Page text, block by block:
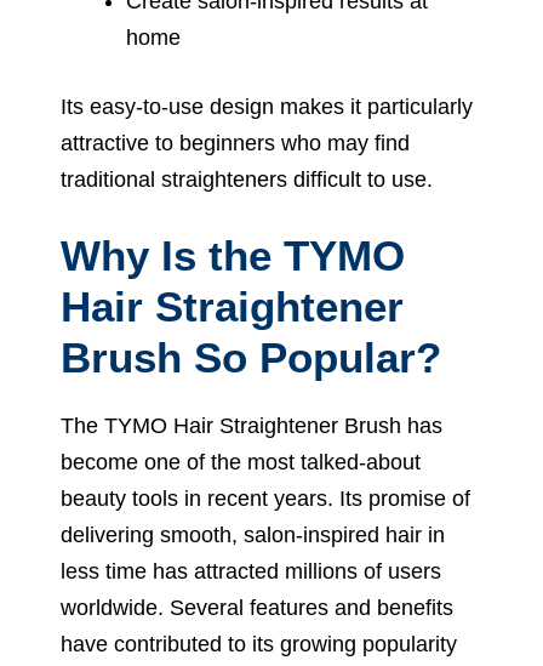
home
Its easy-to-use design makes it particularly
attractive to beginners who may find
traditional straighteners difficult to use.
Why Is the TYMO
Hair Straightener
Brush So Popular?
The TYMO Hair Straightener Brush has
become one of the most talked-about
beauty tools in recent years. Its promise of
delivering smooth, salon-inspired hair in
less time has attracted millions of users
worldwide. Several features and benefits
have contributed to its growing popularity